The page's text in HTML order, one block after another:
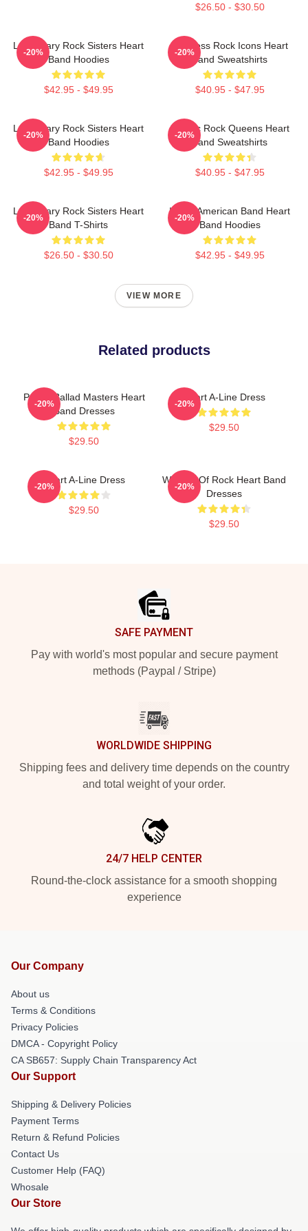
$26.50 - $30.50
Legendary Rock Sisters Heart
Band Hoodies
$42.95 - $49.95
-20%
Timeless Rock Icons Heart
Band Sweatshirts
$40.95 - $47.95
-20%
Legendary Rock Sisters Heart
Band Hoodies
$42.95 - $49.95
-20%
Classic Rock Queens Heart
Band Sweatshirts
$40.95 - $47.95
-20%
Legendary Rock Sisters Heart
Band T-Shirts
$26.50 - $30.50
-20%
Iconic American Band Heart
Band Hoodies
$42.95 - $49.95
-20%
VIEW MORE
Related products
Power Ballad Masters Heart
Band Dresses
$29.50
-20%
Heart A-Line Dress
$29.50
-20%
Heart A-Line Dress
$29.50
-20%
Women Of Rock Heart Band
Dresses
$29.50
-20%
SAFE PAYMENT
Pay with world's most popular and secure payment
methods (Paypal / Stripe)
WORLDWIDE SHIPPING
Shipping fees and delivery time depends on the country
and total weight of your order.
24/7 HELP CENTER
Round-the-clock assistance for a smooth shopping
experience
Our Company
About us
Terms & Conditions
Privacy Policies
DMCA - Copyright Policy
CA SB657: Supply Chain Transparency Act
Our Support
Shipping & Delivery Policies
Payment Terms
Return & Refund Policies
Contact Us
Customer Help (FAQ)
Whosale
Our Store